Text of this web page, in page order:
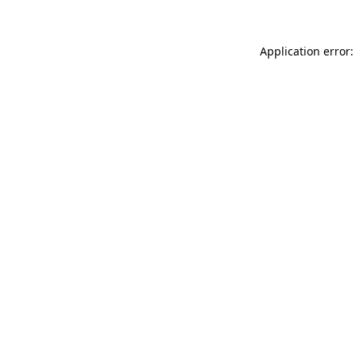
Application